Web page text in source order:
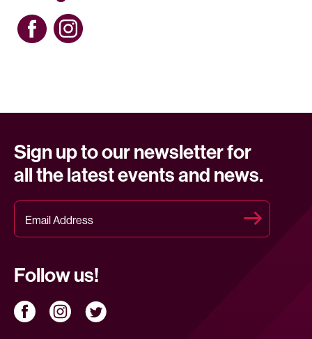
Sign up to our newsletter for
all the latest events and news.
Follow us!